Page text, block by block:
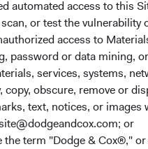
automated access to this
or test the
access to
password or data mining,
services, systems,
copy, obscure, remove or
text, notices, or images
or
the term "Dodge & Cox®,"
third parties.